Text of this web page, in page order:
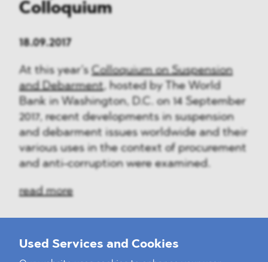
Used Services and Cookies
Colloquium
18.09.2017
At this year’s Colloquium on Suspension
and Debarment, hosted by The World
Bank in Washington, D.C. on 14 September
2017, recent developments in suspension
and debarment issues worldwide and their
various uses in the context of procurement
and anti-corruption were examined.
read more